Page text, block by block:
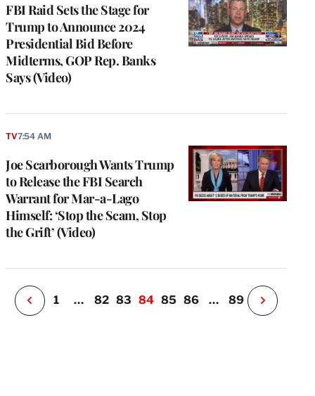
FBI Raid Sets the Stage for
Trump to Announce 2024
Presidential Bid Before
Midterms, GOP Rep. Banks
Says (Video)
Joe Scarborough Wants Trump
to Release the FBI Search
Warrant for Mar-a-Lago
Himself: ‘Stop the Scam, Stop
the Grift’ (Video)
TV7:54 AM
P
e
i
o
u
s
P
a
e
1 … 82 83 84 85 86 … 89
N
e